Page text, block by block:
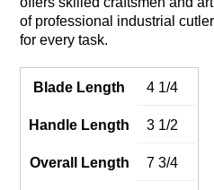
of professional industrial
for every task.
Blade Length 4 1/4
Handle Length 3 1/2
Overall Length 7 3/4